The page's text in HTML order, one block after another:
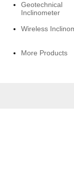
Geotechnical
Inclinometer
Wireless
More Products